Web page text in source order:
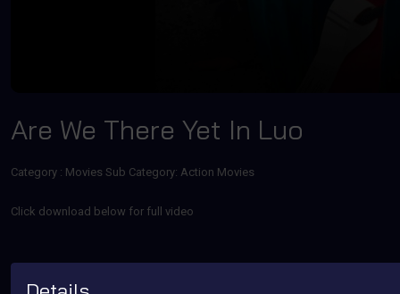
Are We There Yet In Luo
Category : Movies Sub Category: Action Movies
Click download below for full video